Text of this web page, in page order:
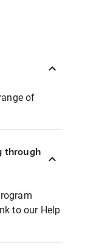
of
through
to our Help